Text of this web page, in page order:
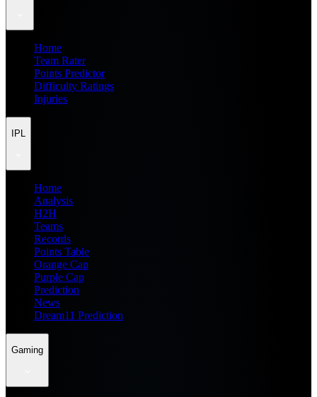
Home
Team Rater
Points Predictor
Difficulty Ratings
Injuries
IPL
Home
Analysis
H2H
Teams
Records
Points Table
Orange Cap
Purple Cap
Prediction
News
Dream11 Prediction
Gaming